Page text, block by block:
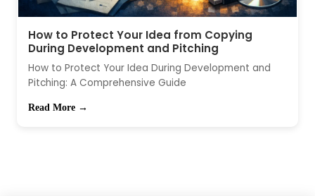
How to Protect Your Idea from Copying
During Development and Pitching
How to Protect Your Idea During Development and
Pitching: A Comprehensive Guide
Read More →